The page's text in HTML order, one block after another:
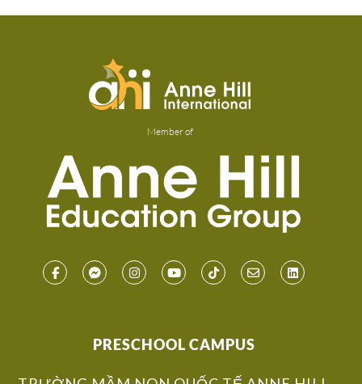
Member of
PRESCHOOL CAMPUS